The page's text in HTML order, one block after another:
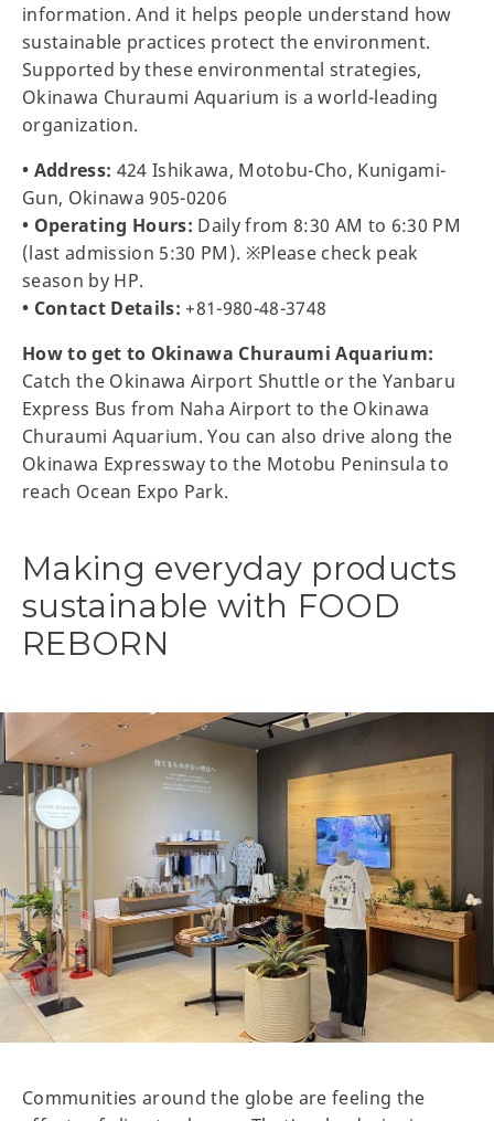
information. And it helps people understand how
sustainable practices protect the environment.
Supported by these environmental strategies,
Okinawa Churaumi Aquarium is a world-leading
organization.
• Address: 424 Ishikawa, Motobu-Cho, Kunigami-
Gun, Okinawa 905-0206
• Operating Hours: Daily from 8:30 AM to 6:30 PM
(last admission 5:30 PM). ※Please check peak
season by HP.
• Contact Details: +81-980-48-3748
How to get to Okinawa Churaumi Aquarium:
Catch the Okinawa Airport Shuttle or the Yanbaru
Express Bus from Naha Airport to the Okinawa
Churaumi Aquarium. You can also drive along the
Okinawa Expressway to the Motobu Peninsula to
reach Ocean Expo Park.
Making everyday products
sustainable with FOOD
REBORN
Communities around the globe are feeling the